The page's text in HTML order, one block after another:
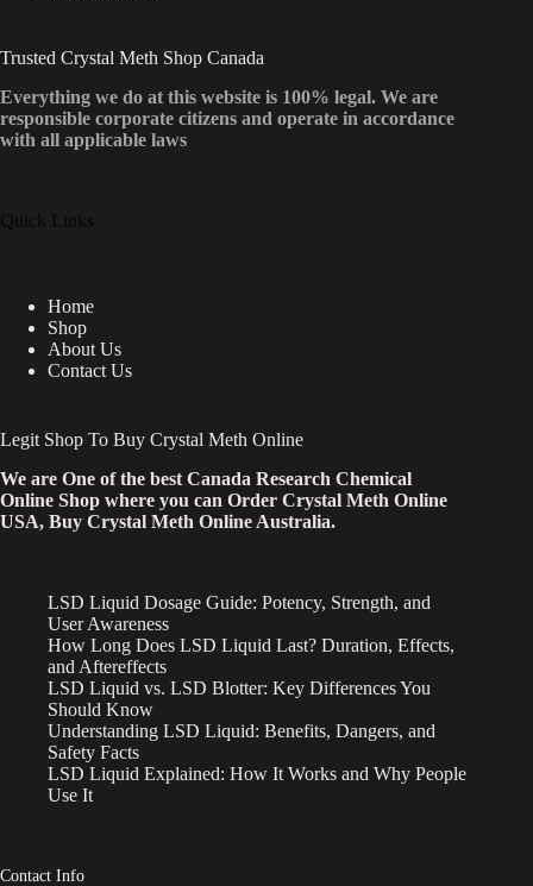
Trusted Crystal Meth Shop Canada
Everything we do at this website is 100% legal. We are
responsible corporate citizens and operate in accordance
with all applicable laws
Quick Links
Home
Shop
About Us
Contact Us
Legit Shop To Buy Crystal Meth Online
We are One of the best Canada Research Chemical
Online Shop where you can Order Crystal Meth Online
USA, Buy Crystal Meth Online Australia.
LSD Liquid Dosage Guide: Potency, Strength, and
User Awareness
How Long Does LSD Liquid Last? Duration, Effects,
and Aftereffects
LSD Liquid vs. LSD Blotter: Key Differences You
Should Know
Understanding LSD Liquid: Benefits, Dangers, and
Safety Facts
LSD Liquid Explained: How It Works and Why People
Use It
Contact Info